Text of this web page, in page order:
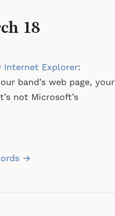
18
Internet Explorer:
band’s web page, your
not Microsoft’s
→